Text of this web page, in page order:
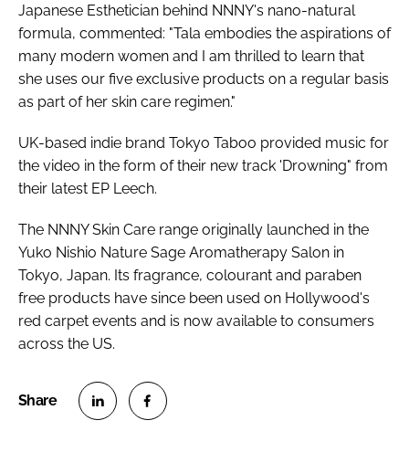
Japanese Esthetician behind NNNY's nano-natural
formula, commented: "Tala embodies the aspirations of
many modern women and I am thrilled to learn that
she uses our five exclusive products on a regular basis
as part of her skin care regimen."
UK-based indie brand Tokyo Taboo provided music for
the video in the form of their new track 'Drowning" from
their latest EP Leech.
The NNNY Skin Care range originally launched in the
Yuko Nishio Nature Sage Aromatherapy Salon in
Tokyo, Japan. Its fragrance, colourant and paraben
free products have since been used on Hollywood's
red carpet events and is now available to consumers
across the US.